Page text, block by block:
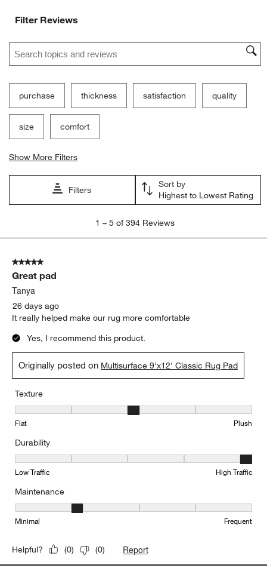
Filter Reviews
Search topics and reviews search region
purchase thickness satisfaction quality
size comfort
Show More Filters
Filters
Sort by
Highest to Lowest Rating
5
394
Reviews
1 – 5 of 394 Reviews
5 out of 5 stars.
Great pad
Tanya
26 days ago
It really helped make our rug more comfortable
Yes, I recommend this product.
Originally posted on Multisurface 9'x12' Classic Rug Pad
Texture
Texture, 3 out of 5, where 1 equals to Flat and 5 equals to Plush
Flat Plush
Durability
Durability, 5 out of 5, where 1 equals to Low Traffic and 5 equals
Low Traffic High Traffic
Maintenance
Maintenance, 2 out of 5, where 1 equals to Minimal and 5 equals
Minimal Frequent
Helpful? (0) (0) Report